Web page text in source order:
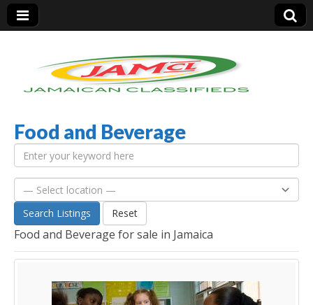
Jamaica Classifieds
Food and Beverage
Search Listings Reset
Food and Beverage for sale in Jamaica